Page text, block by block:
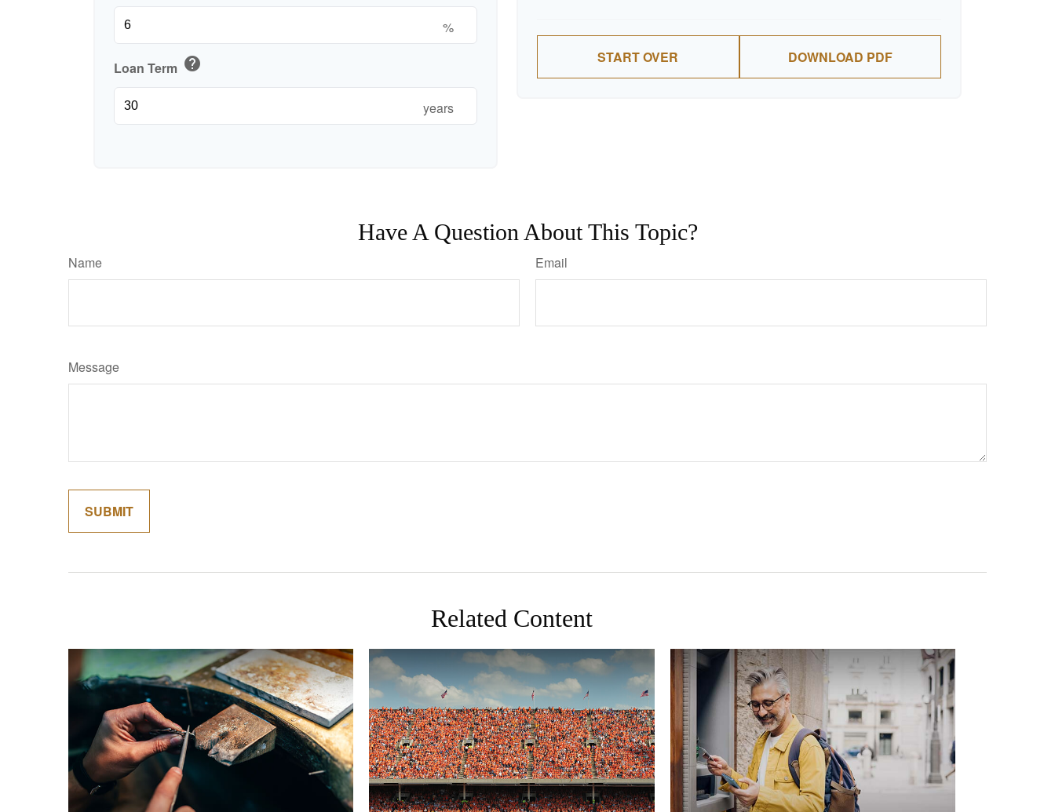
%
Loan Term help
years
START OVER DOWNLOAD PDF
Have A Question About This Topic?
Name Email
Message
Related Content